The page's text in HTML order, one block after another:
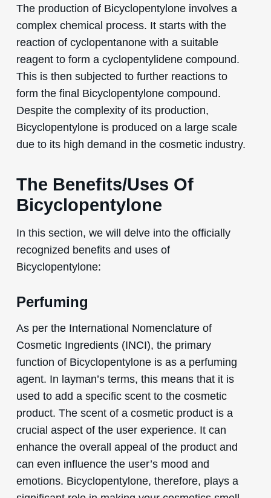
The production of Bicyclopentylone involves a
complex chemical process. It starts with the
reaction of cyclopentanone with a suitable
reagent to form a cyclopentylidene compound.
This is then subjected to further reactions to
form the final Bicyclopentylone compound.
Despite the complexity of its production,
Bicyclopentylone is produced on a large scale
due to its high demand in the cosmetic industry.
The Benefits/Uses Of
Bicyclopentylone
In this section, we will delve into the officially
recognized benefits and uses of
Bicyclopentylone:
Perfuming
As per the International Nomenclature of
Cosmetic Ingredients (INCI), the primary
function of Bicyclopentylone is as a perfuming
agent. In layman’s terms, this means that it is
used to add a specific scent to the cosmetic
product. The scent of a cosmetic product is a
crucial aspect of the user experience. It can
enhance the overall appeal of the product and
can even influence the user’s mood and
emotions. Bicyclopentylone, therefore, plays a